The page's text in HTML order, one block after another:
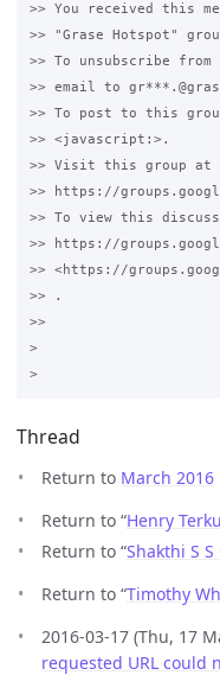
>> You received this
>> "Grase Hotspot"
>> To unsubscribe
>> email to
>> To post to this
>> <javascript:>.
>> Visit this group at
>> https://
>> To view this
>> https://
>> <https://
>> .
>>
>
Thread
Return to March 2016
Return to “Henry
Return to “Shakthi S
Return to “Timothy
2016-03-17 (Thu, 17
requested URL could